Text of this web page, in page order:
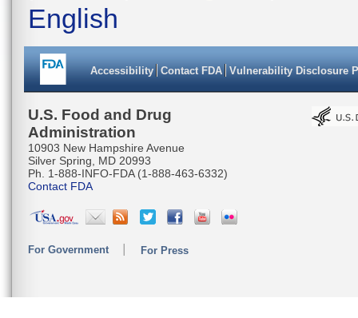
English
Accessibility Contact FDA Vulnerability Disclosure
U.S. Food and Drug
Administration
10903 New Hampshire Avenue
Silver Spring, MD 20993
Ph. 1-888-INFO-FDA (1-888-463-6332)
Contact FDA
For Government For Press